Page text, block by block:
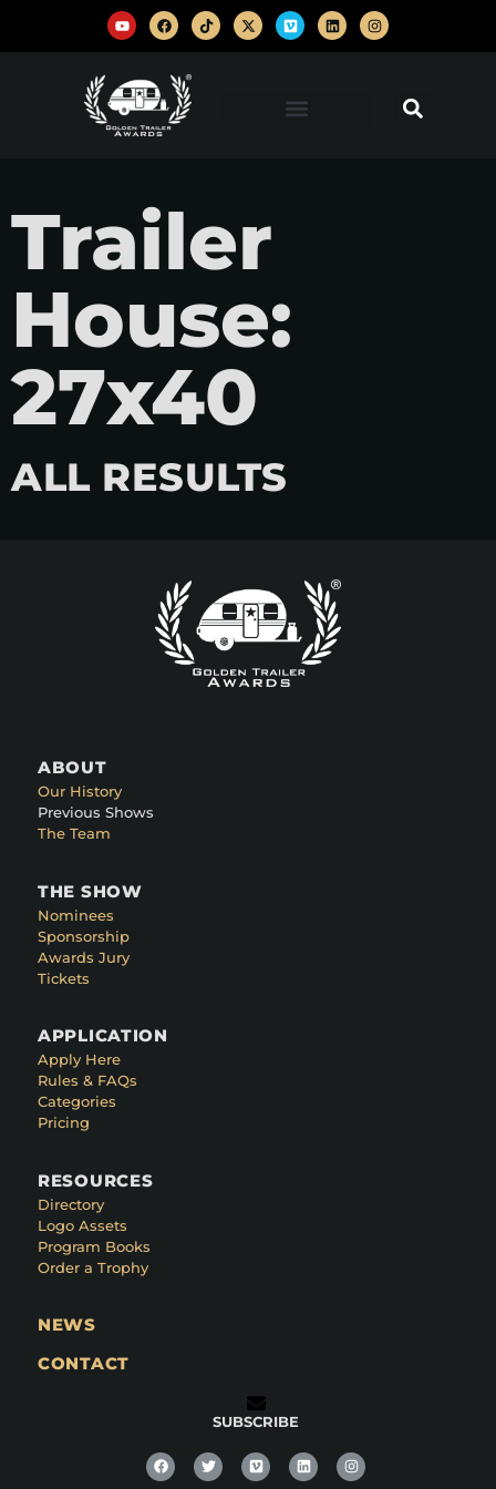
Trailer
House:
27x40
ALL RESULTS
ABOUT
Our History
Previous Shows
The Team
THE SHOW
Nominees
Sponsorship
Awards Jury
Tickets
APPLICATION
Apply Here
Rules & FAQs
Categories
Pricing
RESOURCES
Directory
Logo Assets
Program Books
Order a Trophy
NEWS
CONTACT
SUBSCRIBE